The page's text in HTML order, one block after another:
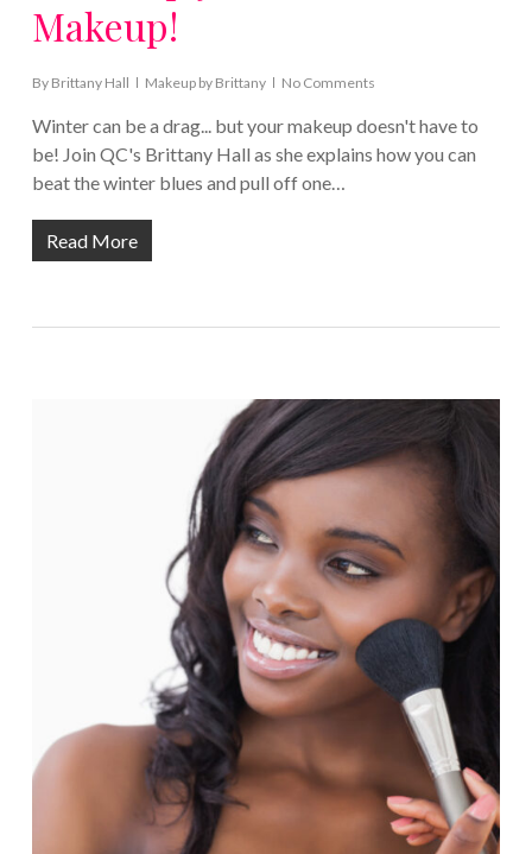
Makeup!
By Brittany Hall Makeup by Brittany No Comments
Winter can be a drag... but your makeup doesn't have to
be! Join QC's Brittany Hall as she explains how you can
beat the winter blues and pull off one…
Read More